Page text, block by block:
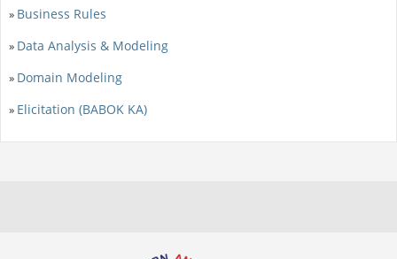
» Business Rules
» Data Analysis & Modeling
» Domain Modeling
» Elicitation (BABOK KA)